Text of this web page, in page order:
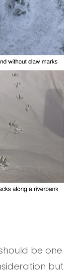
be one
but